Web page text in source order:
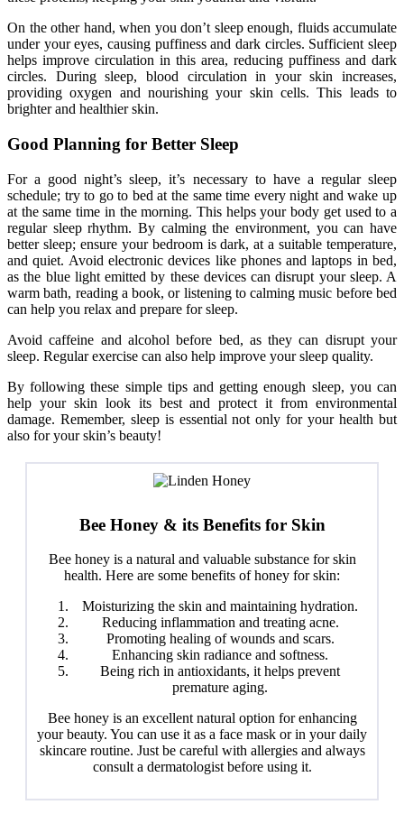
On the other hand, when you don’t sleep enough, fluids accumulate
under your eyes, causing puffiness and dark circles. Sufficient sleep
helps improve circulation in this area, reducing puffiness and dark
circles. During sleep, blood circulation in your skin increases,
providing oxygen and nourishing your skin cells. This leads to
brighter and healthier skin.
Good Planning for Better Sleep
For a good night’s sleep, it’s necessary to have a regular sleep
schedule; try to go to bed at the same time every night and wake up
at the same time in the morning. This helps your body get used to a
regular sleep rhythm. By calming the environment, you can have
better sleep; ensure your bedroom is dark, at a suitable temperature,
and quiet. Avoid electronic devices like phones and laptops in bed,
as the blue light emitted by these devices can disrupt your sleep. A
warm bath, reading a book, or listening to calming music before bed
can help you relax and prepare for sleep.
Avoid caffeine and alcohol before bed, as they can disrupt your
sleep. Regular exercise can also help improve your sleep quality.
By following these simple tips and getting enough sleep, you can
help your skin look its best and protect it from environmental
damage. Remember, sleep is essential not only for your health but
also for your skin’s beauty!
Bee Honey & its Benefits for Skin
Bee honey is a natural and valuable substance for skin
health. Here are some benefits of honey for skin:
Moisturizing the skin and maintaining hydration.
Reducing inflammation and treating acne.
Promoting healing of wounds and scars.
Enhancing skin radiance and softness.
Being rich in antioxidants, it helps prevent
premature aging.
Bee honey is an excellent natural option for enhancing
your beauty. You can use it as a face mask or in your daily
skincare routine. Just be careful with allergies and always
consult a dermatologist before using it.